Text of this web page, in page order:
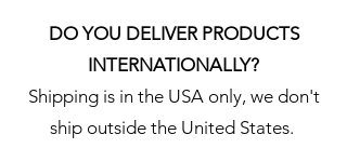
DO YOU DELIVER PRODUCTS
INTERNATIONALLY?
Shipping is in the USA only, we don't
ship outside the United States.